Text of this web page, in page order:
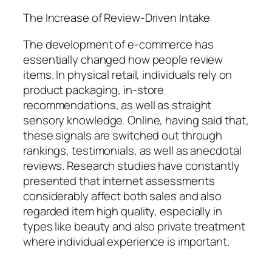
The Increase of Review-Driven Intake
The development of e-commerce has
essentially changed how people review
items. In physical retail, individuals rely on
product packaging, in-store
recommendations, as well as straight
sensory knowledge. Online, having said that,
these signals are switched out through
rankings, testimonials, as well as anecdotal
reviews. Research studies have constantly
presented that internet assessments
considerably affect both sales and also
regarded item high quality, especially in
types like beauty and also private treatment
where individual experience is important.